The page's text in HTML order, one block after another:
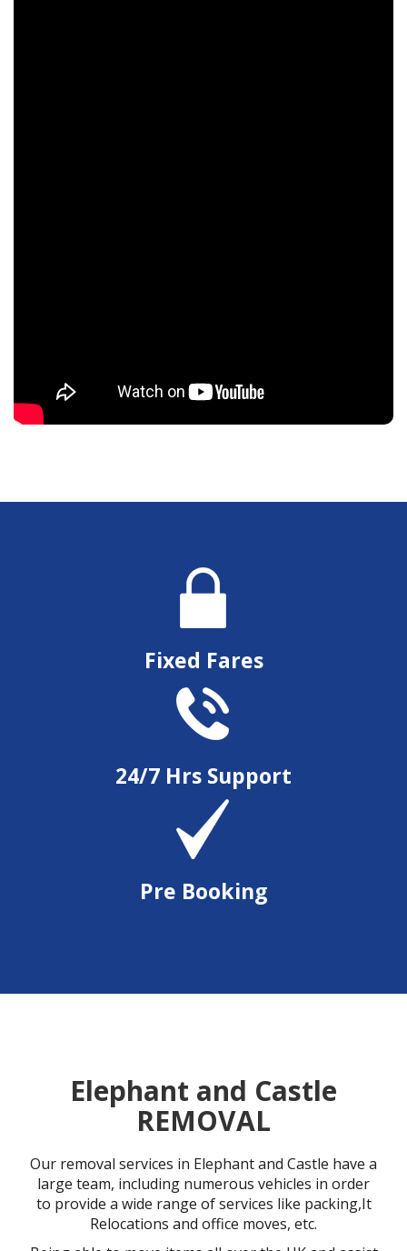
Fixed Fares
24/7 Hrs Support
Pre Booking
Elephant and Castle
REMOVAL
Our removal services in Elephant and Castle have a
large team, including numerous vehicles in order
to provide a wide range of services like packing,It
Relocations and office moves, etc.